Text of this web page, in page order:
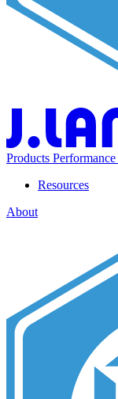
Products Performance
Resources
About